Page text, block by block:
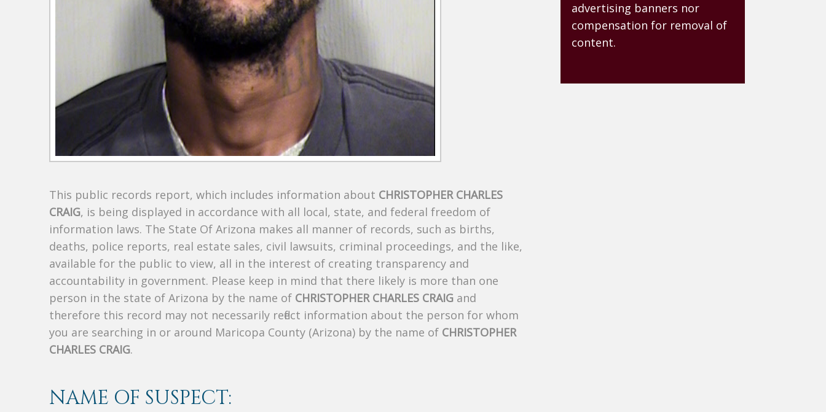
This public records report, which includes information about CHRISTOPHER CHARLES
CRAIG, is being displayed in accordance with all local, state, and federal freedom of
information laws. The State Of Arizona makes all manner of records, such as births,
deaths, police reports, real estate sales, civil lawsuits, criminal proceedings, and the like,
available for the public to view, all in the interest of creating transparency and
accountability in government. Please keep in mind that there likely is more than one
person in the state of Arizona by the name of CHRISTOPHER CHARLES CRAIG and
therefore this record may not necessarily reflect information about the person for whom
you are searching in or around Maricopa County (Arizona) by the name of CHRISTOPHER
CHARLES CRAIG.
NAME OF SUSPECT:
advertising banners nor
compensation for removal of
content.